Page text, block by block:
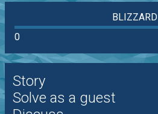
BLIZZARD
0
Story
Solve as a guest